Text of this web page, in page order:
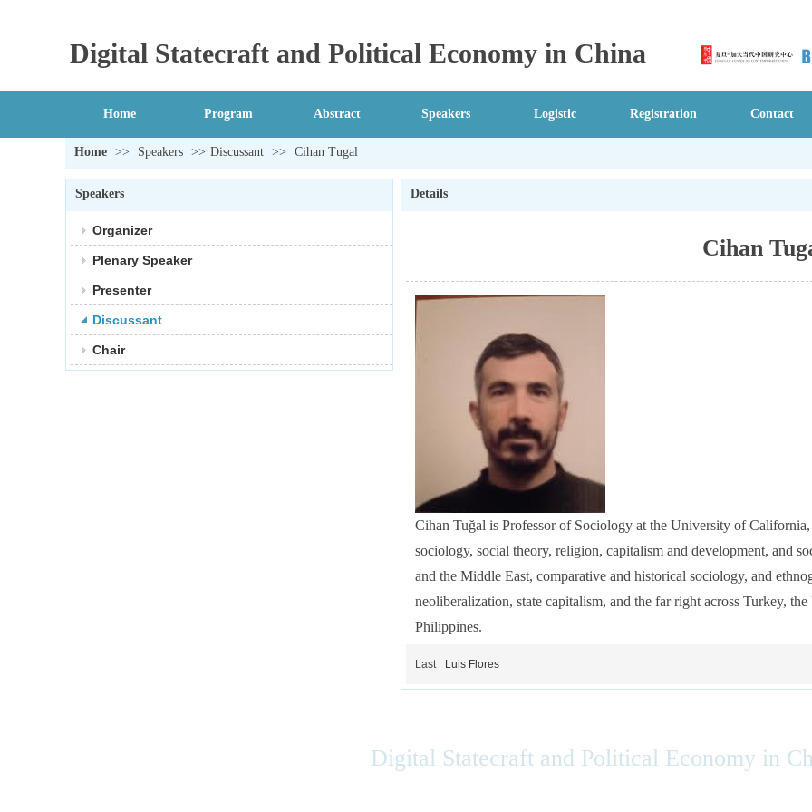
Digital Statecraft and Political Economy in China
Home Program Abstract Speakers Logistic Registration Contact
Home >> Speakers >> Discussant >> Cihan Tugal
Speakers
Organizer
Plenary Speaker
Presenter
Discussant
Chair
Details
Cihan
Cihan Tuğal is Professor of Sociology at the University of
sociology, social theory, religion, capitalism and development, and
and the Middle East, comparative and historical sociology, and
neoliberalization, state capitalism, and the far right across Turkey,
Philippines.
Last Luis Flores
Digital Statecraft and Political Economy in